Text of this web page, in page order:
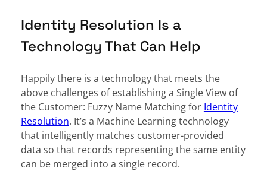
Identity Resolution Is a
Technology That Can Help
Happily there is a technology that meets the
above challenges of establishing a Single View of
the Customer: Fuzzy Name Matching for Identity
Resolution. It’s a Machine Learning technology
that intelligently matches customer-provided
data so that records representing the same entity
can be merged into a single record.